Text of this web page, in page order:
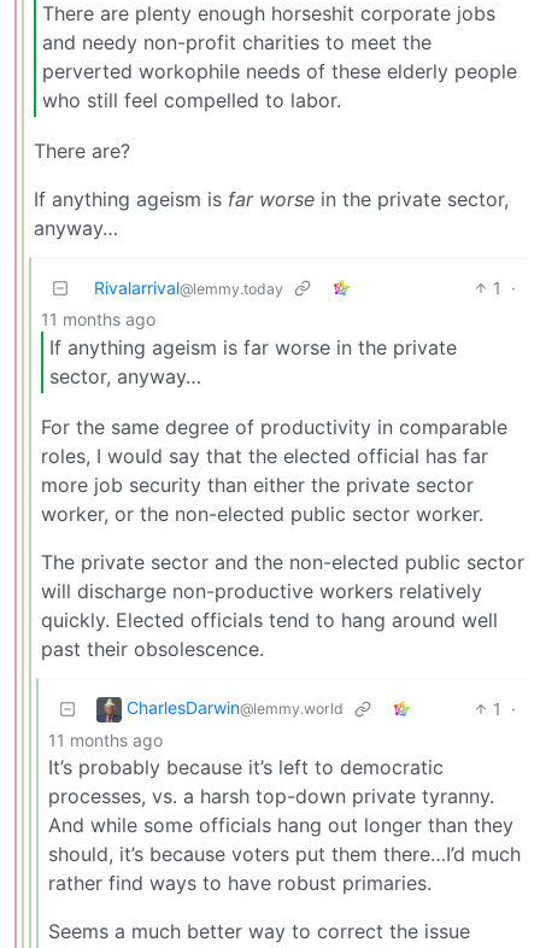
There are plenty enough horseshit corporate jobs
and needy non-profit charities to meet the
perverted workophile needs of these elderly people
who still feel compelled to labor.
There are?
If anything ageism is far worse in the private sector,
anyway…
Rivalarrival@lemmy.today 1
·
11 months ago
If anything ageism is far worse in the private
sector, anyway…
For the same degree of productivity in comparable
roles, I would say that the elected official has far
more job security than either the private sector
worker, or the non-elected public sector worker.
The private sector and the non-elected public sector
will discharge non-productive workers relatively
quickly. Elected officials tend to hang around well
past their obsolescence.
CharlesDarwin@lemmy.world 1
·
11 months ago
It’s probably because it’s left to democratic
processes, vs. a harsh top-down private tyranny.
And while some officials hang out longer than they
should, it’s because voters put them there…I’d much
rather find ways to have robust primaries.
Seems a much better way to correct the issue